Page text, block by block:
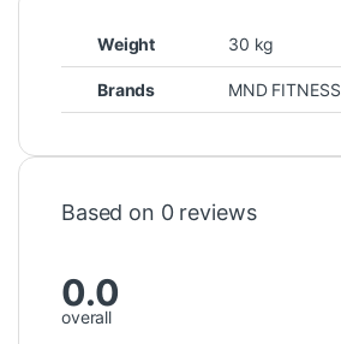
Weight 30 kg
Brands MND FITNESS
Based on 0 reviews
0.0
overall